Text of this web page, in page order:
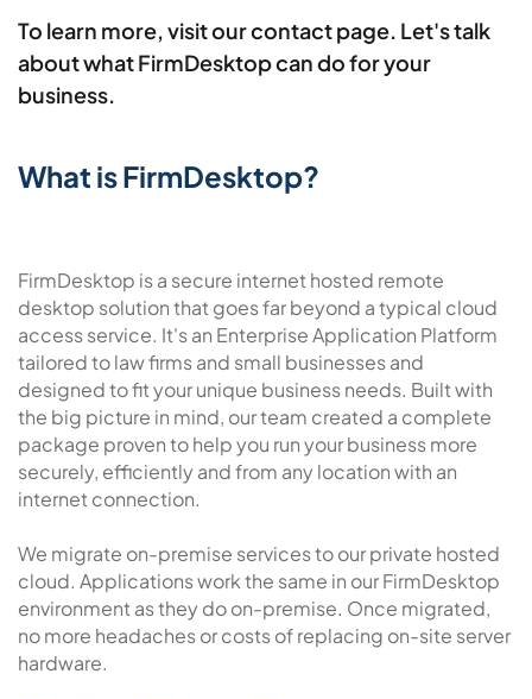
To learn more, visit ourcontact page. Let's talk
about what FirmDesktop can do for your
business.
What is FirmDesktop?
FirmDesktop is a secure internet hosted remote
desktop solution that goes far beyond a typical cloud
access service. It's an Enterprise Application Platform
tailored to law firms and small businesses and
designed to fit your unique business needs. Built with
the big picture in mind, our team created a complete
package proven to help you run your business more
securely, efficiently and from any location with an
internet connection.
We migrate on-premise services to our private hosted
cloud. Applications work the same in our FirmDesktop
environment as they do on-premise. Once migrated,
no more headaches or costs of replacing on-site server
hardware.